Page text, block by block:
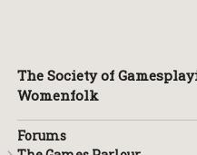
The Society of
Womenfolk
Forums